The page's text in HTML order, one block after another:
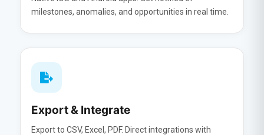
milestones, anomalies, and opportunities in real time.
Export & Integrate
Export to CSV, Excel, PDF. Direct integrations with